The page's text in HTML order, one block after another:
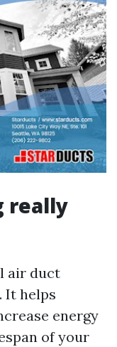
really
air duct
It helps
energy
of your